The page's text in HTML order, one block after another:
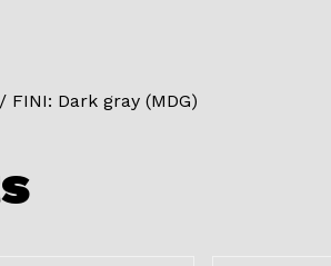
FINI: Dark gray (MDG)